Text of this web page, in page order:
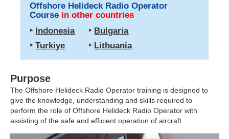
Offshore Helideck Radio Operator
Course in other countries
‣ Indonesia ‣ Bulgaria
‣Turkiye ‣ Lithuania
Purpose
The Offshore Helideck Radio Operator training is designed to
give the knowledge, understanding and skills required to
perform the role of Offshore Helideck Radio Operator with
assisting of the safe and efficient operation of aircraft.